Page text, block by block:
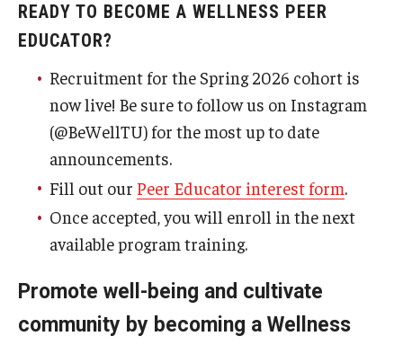
READY TO BECOME A WELLNESS PEER
EDUCATOR?
Recruitment for the Spring 2026 cohort is
now live! Be sure to follow us on Instagram
(@BeWellTU) for the most up to date
announcements.
Fill out our Peer Educator interest form.
Once accepted, you will enroll in the next
available program training.
Promote well-being and cultivate
community by becoming a Wellness